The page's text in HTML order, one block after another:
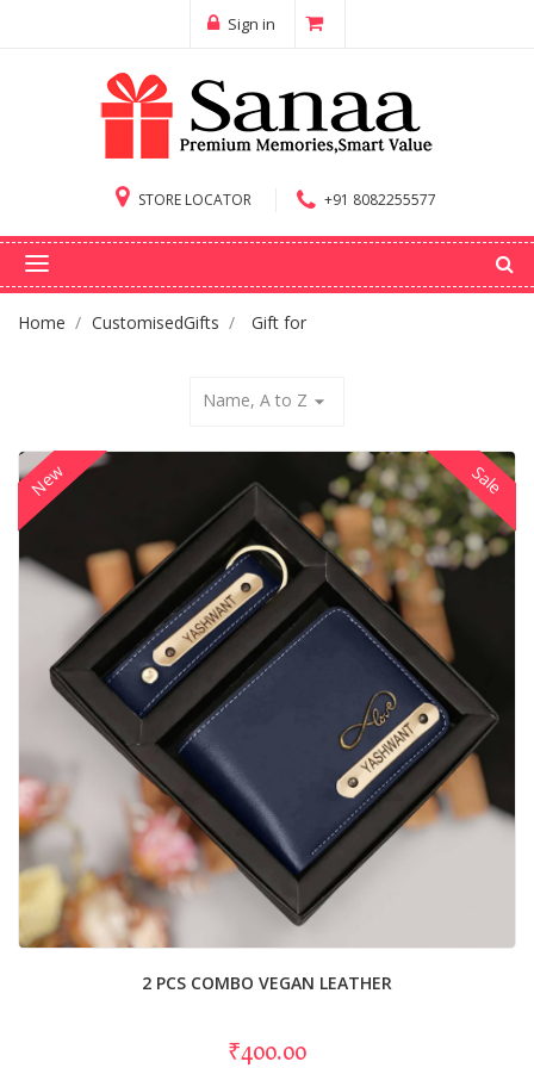
Sign in
STORE LOCATOR +91 8082255577
Home CustomisedGifts Gift for
Name, A to Z arrow_drop_down
2 PCS COMBO VEGAN LEATHER
₹400.00
Sale
New